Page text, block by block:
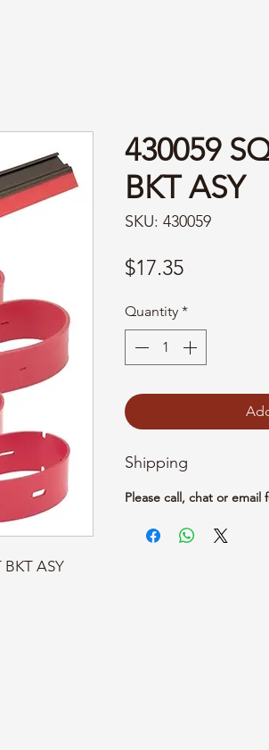
ASY
430059
BKT ASY
SKU: 430059
$17.35Price
Quantity *
Shipping
Please call, chat or